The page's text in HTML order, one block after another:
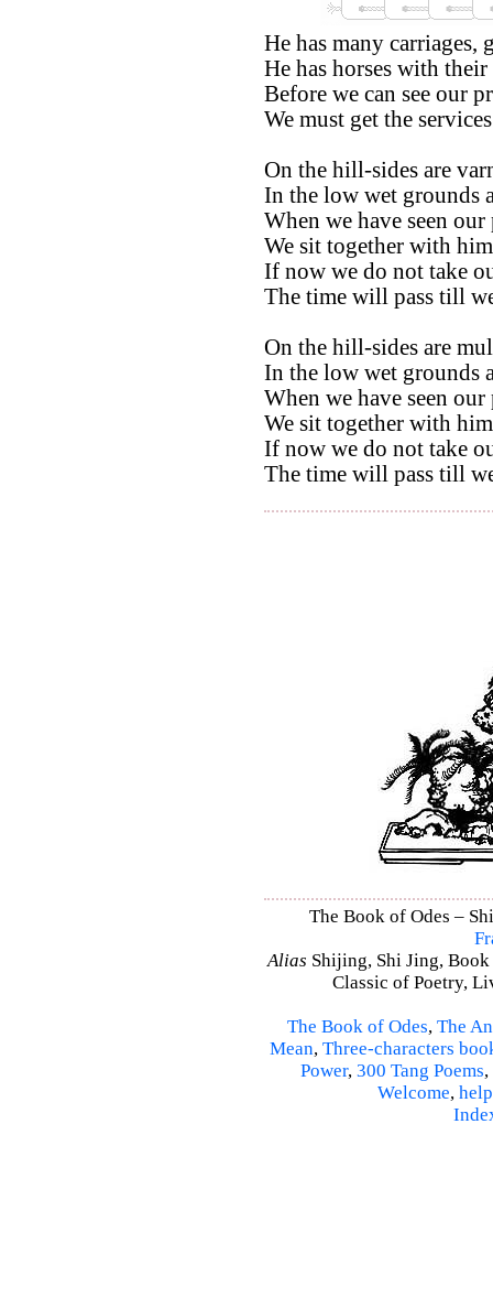
He has many
He has horses with
Before we can see our
We must get the
On the hill-sides are
In the low wet grounds
When we have seen our
We sit together with
If now we do not take
The time will pass till
On the hill-sides are
In the low wet grounds
When we have seen our
We sit together with
If now we do not take
The time will pass till
The Book of Odes –
Alias Shijing, Shi Jing,
Classic of Poetry,
The Book of Odes, The
Mean, Three-characters
Power, 300 Tang Poems,
Welcome, help